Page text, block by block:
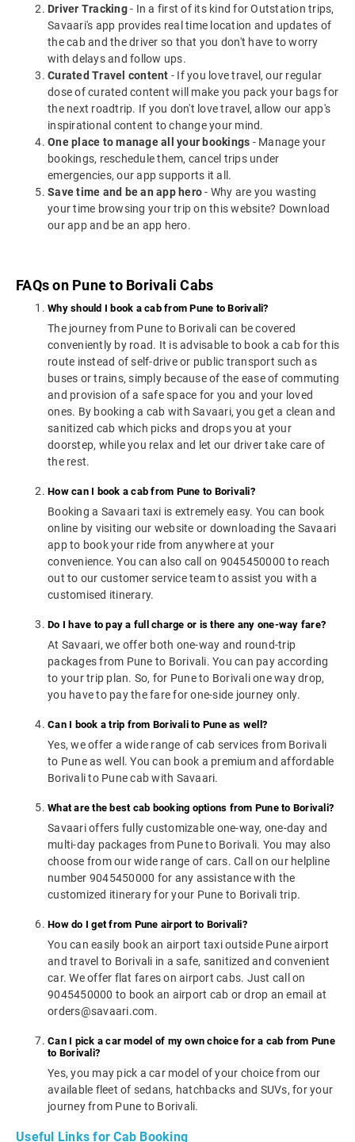
Driver Tracking- In a first of its kind for Outstation trips,
Savaari's app provides real time location and updates of
the cab and the driver so that you don't have to worry
with delays and follow ups.
Curated Travel content - If you love travel, our regular
dose of curated content will make you pack your bags for
the next roadtrip. If you don't love travel, allow our app's
inspirational content to change your mind.
One place to manage all your bookings - Manage your
bookings, reschedule them, cancel trips under
emergencies, our app supports it all.
Save time and be an app hero- Why are you wasting
your time browsing your trip on this website? Download
our app and be an app hero.
FAQs on Pune to Borivali Cabs
Why should I book a cab from Pune to Borivali?
The journey from Pune to Borivali can be covered
conveniently by road. It is advisable to book a cab for this
route instead of self-drive or public transport such as
buses or trains, simply because of the ease of commuting
and provision of a safe space for you and your loved
ones. By booking a cab with Savaari, you get a clean and
sanitized cab which picks and drops you at your
doorstep, while you relax and let our driver take care of
the rest.
How can I book a cab from Pune to Borivali?
Booking a Savaari taxi is extremely easy. You can book
online by visiting our website or downloading the Savaari
app to book your ride from anywhere at your
convenience. You can also call on 9045450000 to reach
out to our customer service team to assist you with a
customised itinerary.
Do I have to pay a full charge or is there any one-way fare?
At Savaari, we offer both one-way and round-trip
packages from Pune to Borivali. You can pay according
to your trip plan. So, for Pune to Borivali one way drop,
you have to pay the fare for one-side journey only.
Can I book a trip from Borivali to Pune as well?
Yes, we offer a wide range of cab services from Borivali
to Pune as well. You can book a premium and affordable
Borivali to Pune cab with Savaari.
What are the best cab booking options from Pune to Borivali?
Savaari offers fully customizable one-way, one-day and
multi-day packages from Pune to Borivali. You may also
choose from our wide range of cars. Call on our helpline
number 9045450000 for any assistance with the
customized itinerary for your Pune to Borivali trip.
How do I get from Pune airport to Borivali?
You can easily book an airport taxi outside Pune airport
and travel to Borivali in a safe, sanitized and convenient
car. We offer flat fares on airport cabs. Just call on
9045450000 to book an airport cab or drop an email at
orders@savaari.com.
Can I pick a car model of my own choice for a cab from Pune
to Borivali?
Yes, you may pick a car model of your choice from our
available fleet of sedans, hatchbacks and SUVs, for your
journey from Pune to Borivali.
Useful Links for Cab Booking